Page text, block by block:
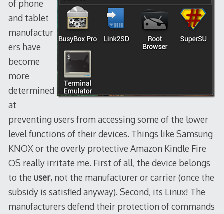
of phone
and tablet
manufactur
ers have
become
more
determined
at
preventing users from accessing some of the lower
level functions of their devices. Things like Samsung
KNOX or the overly protective Amazon Kindle Fire
OS really irritate me. First of all, the device belongs
to the user, not the manufacturer or carrier (once the
subsidy is satisfied anyway). Second, its Linux! The
manufacturers defend their protection of commands